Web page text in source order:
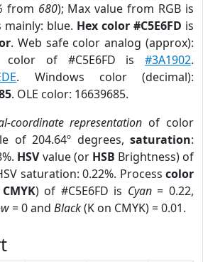
from 680); Max value from RGB is
blue. Hex color #C5E6FD is
. Web safe color analog (approx):
color of #C5E6FD is #3A1902.
. Windows color (decimal):
. OLE color: 16639685.
coordinate representation of color
of 204.64º degrees, saturation:
HSVvalue (or HSB Brightness) of
saturation: 0.22%. Process color
CMYK) of #C5E6FD is Cyan= 0.22,
= 0 and Black(K on CMYK) = 0.01.